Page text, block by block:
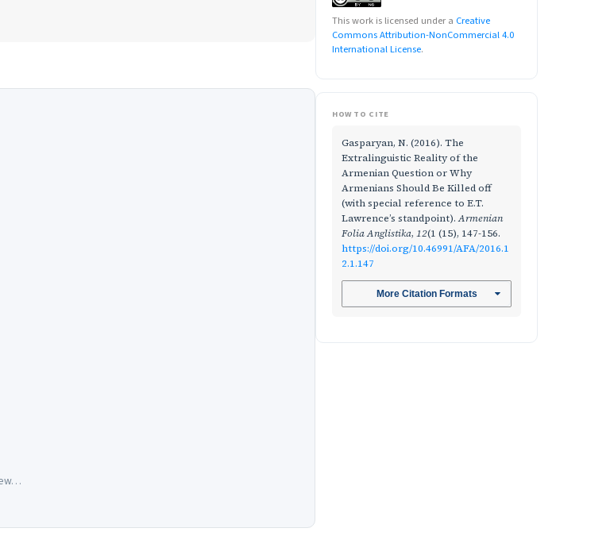
This work is licensed under a Creative
Commons Attribution-NonCommercial 4.0
International License.
HOW TO CITE
Gasparyan, N. (2016). The
Extralinguistic Reality of the
Armenian Question or Why
Armenians Should Be Killed off
(with special reference to E.T.
Lawrence’s standpoint).Armenian
Folia Anglistika, 12(1 (15), 147-156.
https://doi.org/10.46991/AFA/2016.1
2.1.147
More Citation Formats